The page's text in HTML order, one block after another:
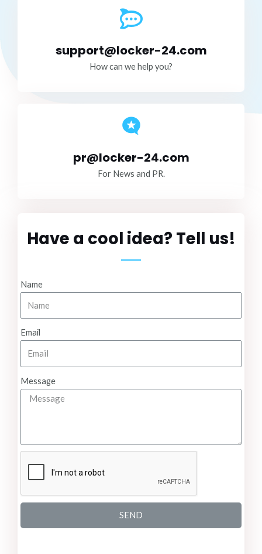
support@locker-24.com
How can we help you?
pr@locker-24.com
For News and PR.
Have a cool idea? Tell us!
Name
Email
Message
SEND